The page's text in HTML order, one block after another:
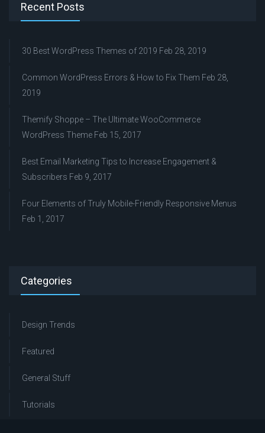
Recent Posts
30 Best WordPress Themes of 2019 Feb 28, 2019
Common WordPress Errors & How to Fix Them Feb 28,
2019
Themify Shoppe – The Ultimate WooCommerce
WordPress Theme Feb 15, 2017
Best Email Marketing Tips to Increase Engagement &
Subscribers Feb 9, 2017
Four Elements of Truly Mobile-Friendly Responsive Menus
Feb 1, 2017
Categories
Design Trends
Featured
General Stuff
Tutorials